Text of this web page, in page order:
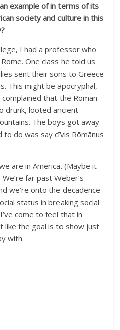
example of in terms of its
society and culture in this
I had a professor who
One class he told us
sent their sons to Greece
This might be apocryphal,
that the Roman
drunk, looted ancient
The boys got away
do was say cīvis Rōmānus
are in America. (Maybe it
We’re far past Weber’s
we’re onto the decadence
status in breaking social
come to feel that in
like the goal is to show just
with.